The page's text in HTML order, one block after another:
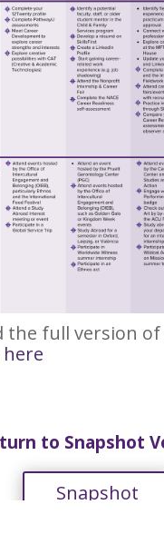
the full version of
here
to Snapshot
Snapshot